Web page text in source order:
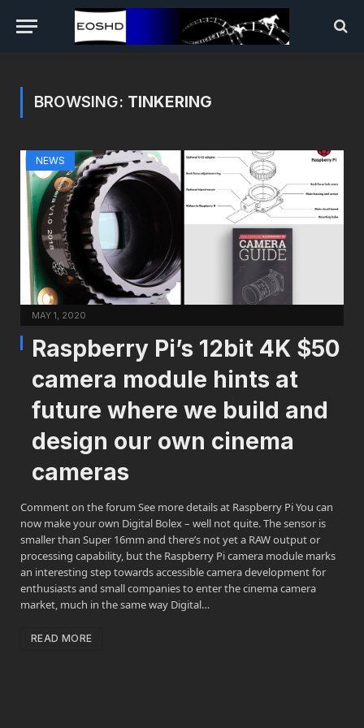
BROWSING: TINKERING
NEWS
MAY 1, 2020
Raspberry Pi’s 12bit 4K $50
camera module hints at
future where we build and
design our own cinema
cameras
Comment on the forum See more details at Raspberry Pi You can
now make your own Digital Bolex – well not quite. The sensor is
smaller than Super 16mm and there’s not yet a RAW output or
processing capability, but the Raspberry Pi camera module marks
an interesting step towards accessible camera development for
enthusiasts and small companies to enter the cinema camera
market, much in the same way Digital…
READ MORE